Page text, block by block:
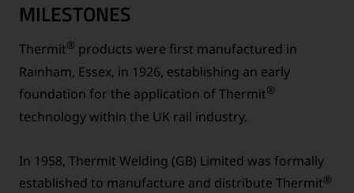
MILESTONES
Thermit® products were first manufactured in
Rainham, Essex, in 1926, establishing an early
foundation for the application of Thermit®
technology within the UK rail industry.
In 1958, Thermit Welding (GB) Limited was formally
established to manufacture and distribute Thermit®